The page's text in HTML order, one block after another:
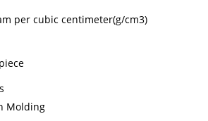
per cubic centimeter(g/cm3)
Molding